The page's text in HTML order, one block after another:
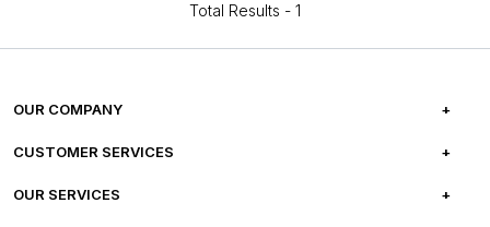
Total Results - 1
OUR COMPANY
ABOUT US
CUSTOMER SERVICES
FREQUENTLY ASKED QUESTIONS
OUR SERVICES